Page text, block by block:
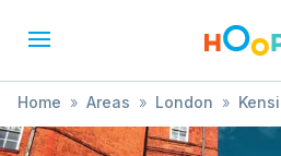
Home » Areas » London »
» Ballet